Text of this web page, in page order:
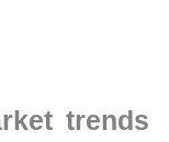
trends